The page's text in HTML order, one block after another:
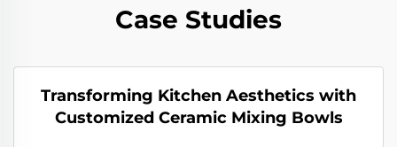
Case Studies
Transforming Kitchen Aesthetics with
Customized Ceramic Mixing Bowls